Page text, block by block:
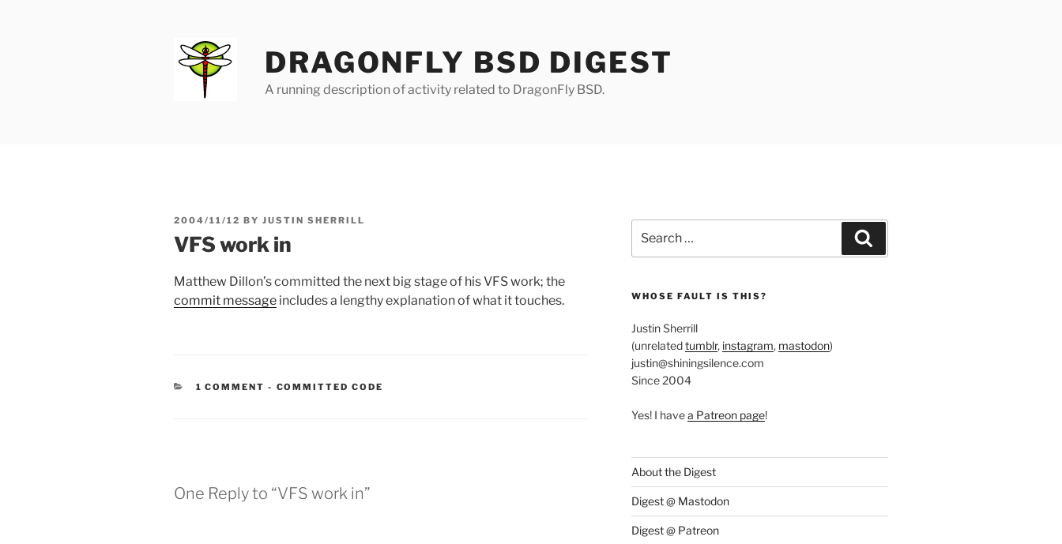
DRAGONFLY BSD DIGEST
A running description of activity related to DragonFly BSD.
POSTED
2004/11/12 BY JUSTIN SHERRILL
VFS work in
Matthew Dillon’s committed the next big stage of his VFS work; the
commit message includes a lengthy explanation of what it touches.
1 COMMENT - CATEGORIES:
COMMITTED CODE
One Reply to “VFS work in”
for:
WHOSE FAULT IS THIS?
Justin Sherrill
(unrelatedtumblr, instagram, mastodon)
justin@shiningsilence.com
Since 2004
Yes! I havea Patreon page!
About the Digest
Digest @ Mastodon
Digest @ Patreon